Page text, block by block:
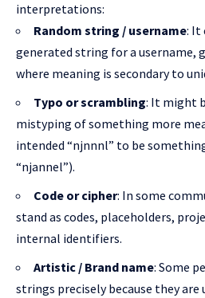
interpretations:
Random string / username: It
generated string for a username,
where meaning is secondary to
Typo or scrambling: It might
mistyping of something more
intended “njnnnl” to be
“njannel”).
Code or cipher: In some
stand as codes, placeholders,
internal identifiers.
Artistic / Brand name: Some
strings precisely because they